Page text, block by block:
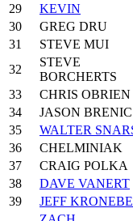
29
KEVIN
30
GREG DRU
31
STEVE MUI
32
STEVE
BORCHERTS
33
CHRIS OBRIEN
34
JASON BRENIC
35
WALTER
36
CHELMINIAK
37
CRAIG POLKA
38
DAVE VANERT
39
JEFF